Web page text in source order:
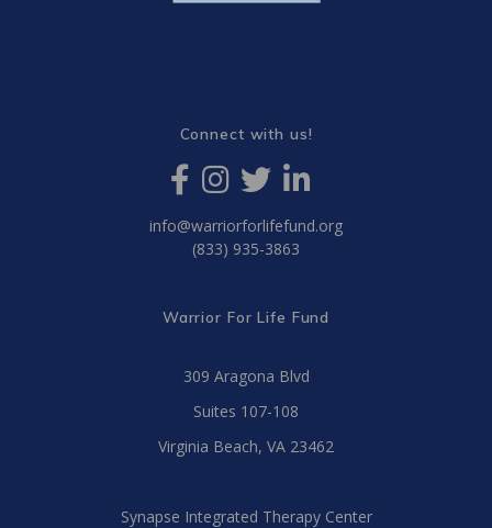
Connect with us!
info@warriorforlifefund.org
(833) 935-3863
Warrior For Life Fund
309 Aragona Blvd
Suites 107-108
Virginia Beach, VA 23462
Synapse Integrated Therapy Center